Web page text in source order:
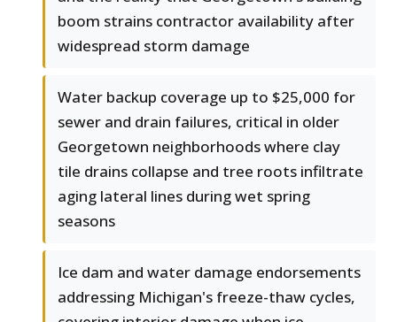
boom strains contractor availability after
widespread storm damage
Water backup coverage up to $25,000 for
sewer and drain failures, critical in older
Georgetown neighborhoods where clay
tile drains collapse and tree roots infiltrate
aging lateral lines during wet spring
seasons
Ice dam and water damage endorsements
addressing Michigan's freeze-thaw cycles,